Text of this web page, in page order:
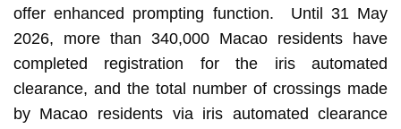
offer enhanced prompting function. Until 31 May
2026, more than 340,000 Macao residents have
completed registration for the iris automated
clearance, and the total number of crossings made
by Macao residents via iris automated clearance